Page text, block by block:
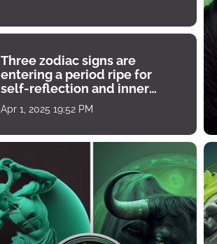
Three zodiac signs are
entering a period ripe for
self-reflection and inner
growth
Apr 1, 2025 19:52 PM